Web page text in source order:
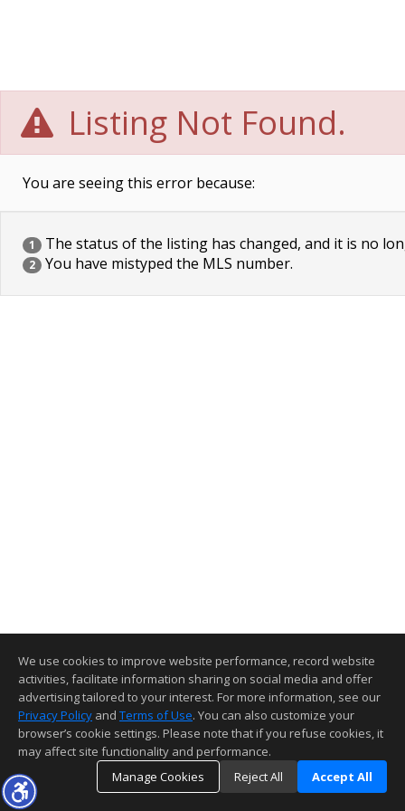
Listing Not Found.
You are seeing this error because:
1 The status of the listing has changed, and it is no
2 You have mistyped the MLS number.
We use cookies to improve website performance, record website
activities, facilitate information sharing on social media and offer
advertising tailored to your interest. For more information, see our
Privacy Policy and Terms of Use. You can also customize your
browser’s cookie settings. Please note that if you refuse cookies, it
may affect site functionality and performance.
Manage Cookies
Reject All Accept All